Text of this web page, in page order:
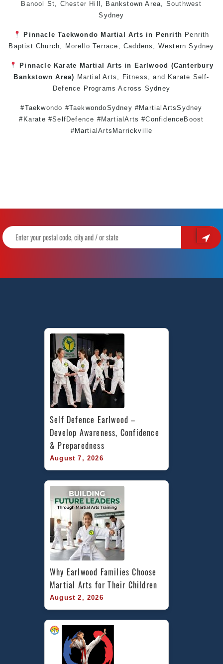
Banool St, Chester Hill , Bankstown Area, Southwest
Sydney
PinnacleTaekwondo Martial Arts in Penrith Penrith
Baptist Church, Morello Terrace, Caddens , Western Sydney
Pinnacle Karate Martial Arts in Earlwood (Canterbury
Bankstown Area) Martial Arts , Fitness , and Karate Self-
Defence Programs Across Sydney
#Taekwondo #TaekwondoSydney #MartialArtsSydney
#Karate #SelfDefence #MartialArts #ConfidenceBoost
#MartialArtsMarrickville
Self Defence Earlwood –
Develop Awareness, Confidence
& Preparedness
August 7, 2026
Why Earlwood Families Choose
Martial Arts for Their Children
August 2, 2026